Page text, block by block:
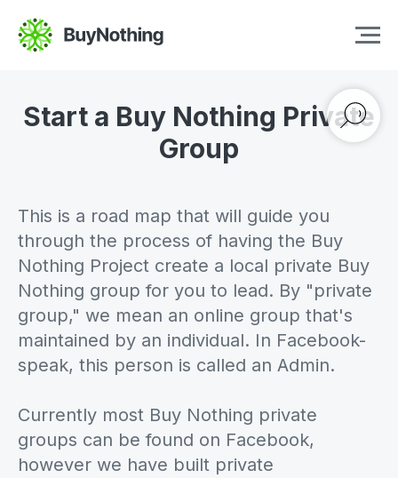
Start a Buy Nothing Private
Group
This is a road map that will guide you
through the process of having the Buy
Nothing Project create a local private Buy
Nothing group for you to lead. By "private
group," we mean an online group that's
maintained by an individual. In Facebook-
speak, this person is called an Admin.
Currently most Buy Nothing private
groups can be found on Facebook,
however we have built private